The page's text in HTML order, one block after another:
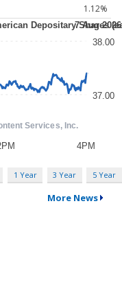
1.12%
1 Year 3 Year 5 Year
More News